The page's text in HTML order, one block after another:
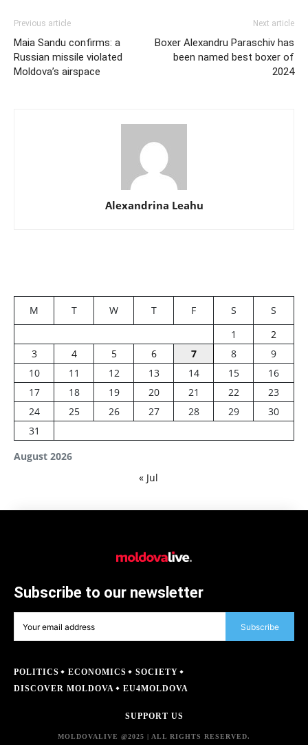
Previous article
Maia Sandu confirms: a
Russian missile violated
Moldova’s airspace
Next article
Boxer Alexandru Paraschiv has
been named best boxer of
2024
Alexandrina Leahu
August 2026
M T W T F S
S
1
2
3
4 5 6 7 8
9
10
11 12 13 14 15
16
17
18 19 20 21 22
23
24
25 26 27 28 29
30
31
« Jul
Subscribe to our newsletter
Subscribe
POLITICS ECONOMICS
SOCIETY
DISCOVER MOLDOVA
EU4MOLDOVA
SUPPORT US
MOLDOVALIVE @2025 | ALL RIGHTS RESERVED.